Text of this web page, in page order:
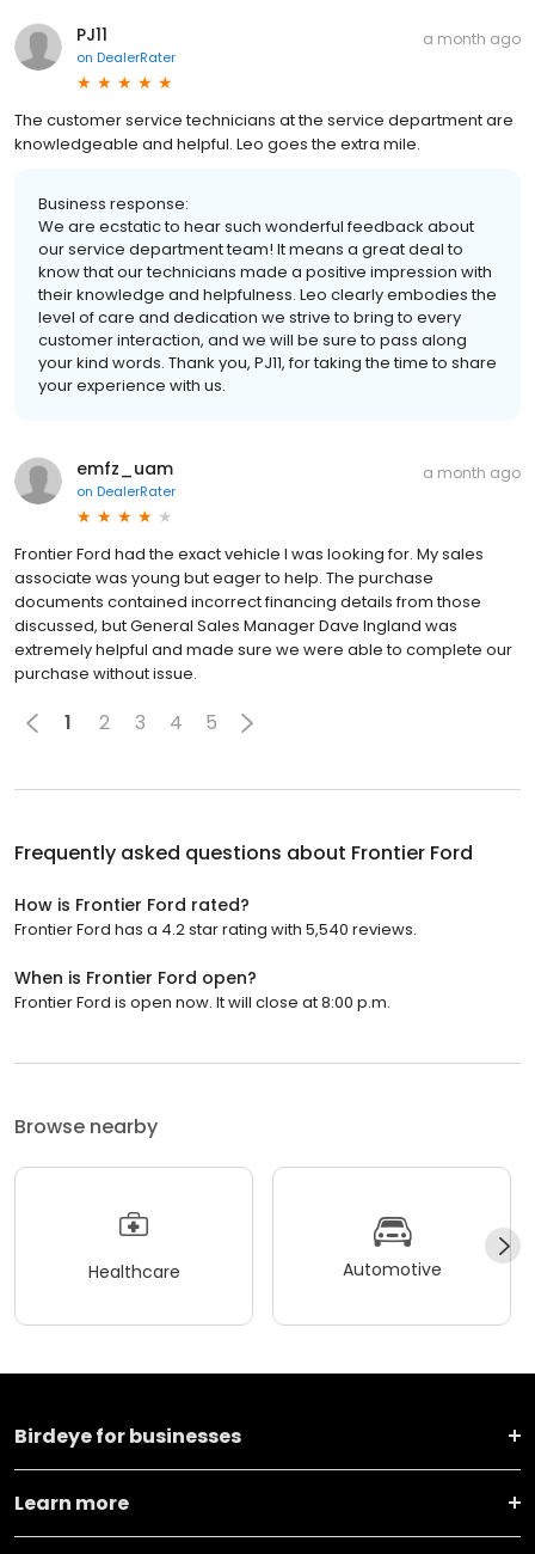
PJ11
on DealerRater
a month ago
The customer service technicians at the service department are
knowledgeable and helpful. Leo goes the extra mile.
Business response:
We are ecstatic to hear such wonderful feedback about
our service department team! It means a great deal to
know that our technicians made a positive impression with
their knowledge and helpfulness. Leo clearly embodies the
level of care and dedication we strive to bring to every
customer interaction, and we will be sure to pass along
your kind words. Thank you, PJ11, for taking the time to share
your experience with us.
emfz_uam
on DealerRater
a month ago
Frontier Ford had the exact vehicle I was looking for. My sales
associate was young but eager to help. The purchase
documents contained incorrect financing details from those
discussed, but General Sales Manager Dave Ingland was
extremely helpful and made sure we were able to complete our
purchase without issue.
1 2 3 4 5
Frequently asked questions about Frontier Ford
How is Frontier Ford rated?
Frontier Ford has a 4.2 star rating with 5,540 reviews.
When is Frontier Ford open?
Frontier Ford is open now. It will close at 8:00 p.m.
Browse nearby
Healthcare Automotive
Birdeye for businesses
Learn more